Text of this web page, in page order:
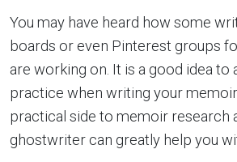
You may have heard how some
boards or even Pinterest groups
are working on. It is a good idea to
practice when writing your
practical side to memoir research
ghostwriter can greatly help you